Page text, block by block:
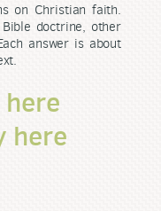
on Christian faith.
doctrine, other
answer is about
here